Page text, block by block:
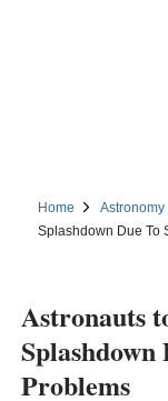
Home Astronomy
Splashdown Due To
Astronauts
Splashdown
Problems